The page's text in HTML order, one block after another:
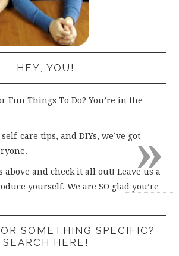
HEY, YOU!
Fun Things To Do? You’re in the
care tips, and DIYs, we’ve got
above and check it all out! Leave us a
yourself. We are SO glad you’re
SOMETHING SPECIFIC?
SEARCH HERE!
»